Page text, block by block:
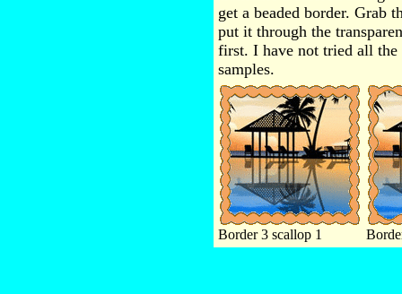
get a beaded border. Grab
put it through the
first. I have not tried all the
samples.
Border 3 scallop 1